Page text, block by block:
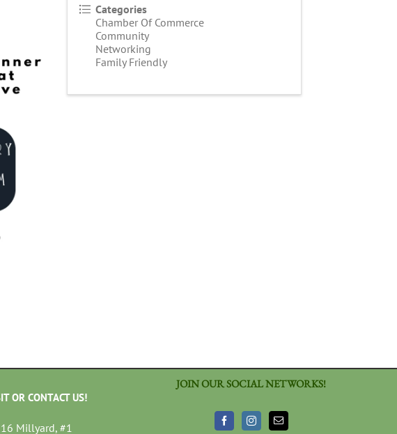
Categories
Chamber Of Commerce
Community
Networking
Family Friendly
OR CONTACT US!
16 Millyard, #1
JOIN OUR SOCIAL NETWORKS!